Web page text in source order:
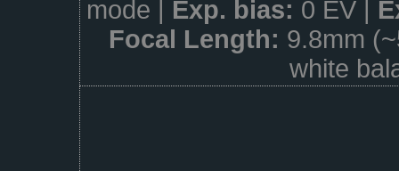
mode | Exp. bias: 0 EV |
Focal Length: 9.8mm
white